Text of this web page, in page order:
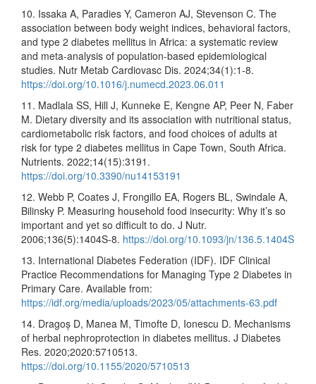
10. Issaka A, Paradies Y, Cameron AJ, Stevenson C. The
association between body weight indices, behavioral factors,
and type 2 diabetes mellitus in Africa: a systematic review
and meta-analysis of population-based epidemiological
studies. Nutr Metab Cardiovasc Dis. 2024;34(1):1-8.
https://doi.org/10.1016/j.numecd.2023.06.011
11. Madlala SS, Hill J, Kunneke E, Kengne AP, Peer N, Faber
M. Dietary diversity and its association with nutritional status,
cardiometabolic risk factors, and food choices of adults at
risk for type 2 diabetes mellitus in Cape Town, South Africa.
Nutrients. 2022;14(15):3191.
https://doi.org/10.3390/nu14153191
12. Webb P, Coates J, Frongillo EA, Rogers BL, Swindale A,
Bilinsky P. Measuring household food insecurity: Why it’s so
important and yet so difficult to do. J Nutr.
2006;136(5):1404S-8. https://doi.org/10.1093/jn/136.5.1404S
13. International Diabetes Federation (IDF). IDF Clinical
Practice Recommendations for Managing Type 2 Diabetes in
Primary Care. Available from:
https://idf.org/media/uploads/2023/05/attachments-63.pdf
14. Dragoș D, Manea M, Timofte D, Ionescu D. Mechanisms
of herbal nephroprotection in diabetes mellitus. J Diabetes
Res. 2020;2020:5710513.
https://doi.org/10.1155/2020/5710513